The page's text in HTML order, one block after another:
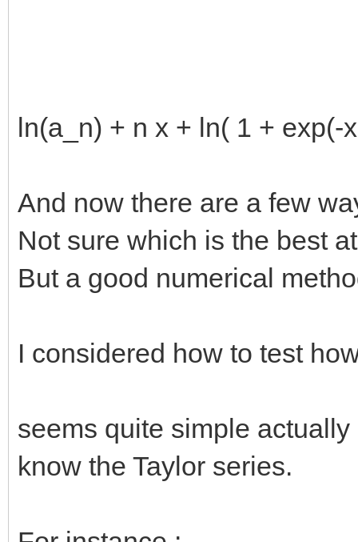
ln(a_n) + n x + ln( 1 + exp(-
And now there are a few
Not sure which is the best
But a good numerical
I considered how to test
seems quite simple
know the Taylor series.